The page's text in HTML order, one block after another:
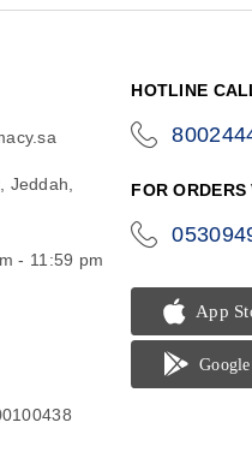
Jeddah,
- 11:59 pm
HOTLINE
FOR